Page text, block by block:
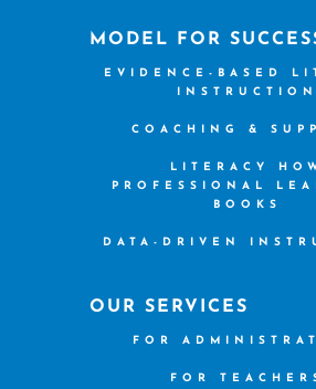
MODEL FOR
EVIDENCE-BASED
INSTRUCTION
COACHING &
LITERACY
PROFESSIONAL
BOOKS
DATA-DRIVEN
OUR SERVICES
FOR
FOR